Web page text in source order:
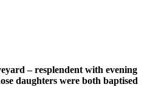
– resplendent with evening
daughters were both baptised